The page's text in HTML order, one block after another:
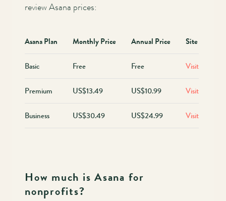
review Asana prices:
Asana Plan Monthly Price Annual Price Site
Basic Free Free Visit
Premium US$13.49 US$10.99 Visit
Business US$30.49 US$24.99 Visit
How much is Asana for
nonprofits?